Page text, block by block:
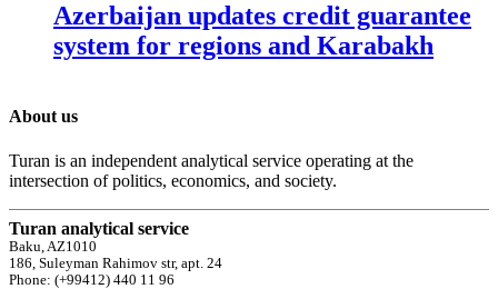
Azerbaijan updates credit guarantee
system for regions and Karabakh
About us
Turan is an independent analytical service operating at the
intersection of politics, economics, and society.
Turan analytical service
Baku, AZ1010
186, Suleyman Rahimov str, apt. 24
Phone: (+99412) 440 11 96